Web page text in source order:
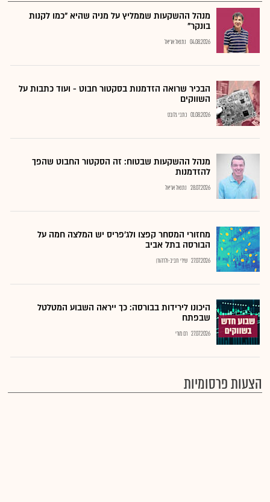
מנהל ההשקעות שממליץ על מניה שהיא "כמו לקנות
בונקר"
04.08.2026 נתנאל אריאל
הבכיר שרואה הזדמנות בסקטור חבוט - ועוד כתבות על
השווקים
01.08.2026 כתבי גלובס
מנהל ההשקעות שבטוח: זה הסקטור החבוט שהפך
להזדמנות
28.07.2026 נתנאל אריאל
מחזורי המסחר קפצו ולג'פריס יש המלצה חמה על
הבורסה בתל אביב
27.07.2026 שירי חביב-ולדהורן
היכונו לירידות בבורסה: כך ייראה השבוע המטלטל
שבפתח
27.07.2026 רם מורי
הצעות פרסומיות